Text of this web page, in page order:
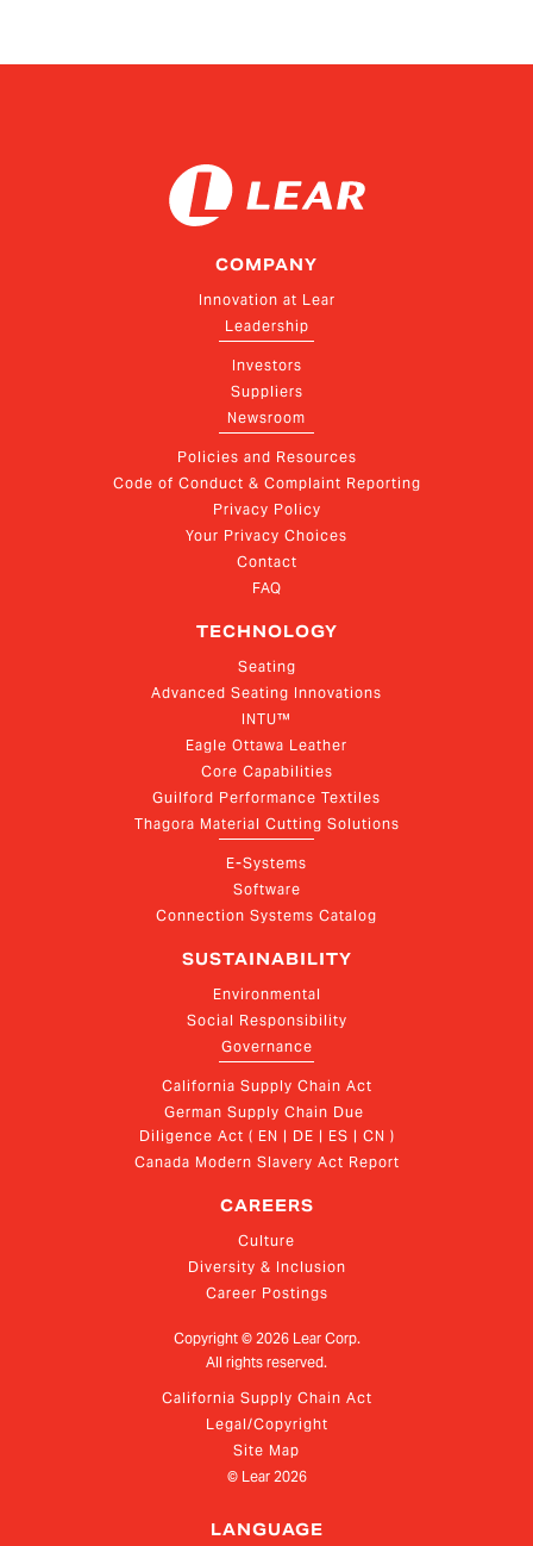
COMPANY
Innovation at Lear
Leadership
Investors
Suppliers
Newsroom
Policies and Resources
Code of Conduct & Complaint Reporting
Privacy Policy
Your Privacy Choices
Contact
FAQ
TECHNOLOGY
Seating
Advanced Seating Innovations
INTU™
Eagle Ottawa Leather
Core Capabilities
Guilford Performance Textiles
Thagora Material Cutting Solutions
E-Systems
Software
Connection Systems Catalog
SUSTAINABILITY
Environmental
Social Responsibility
Governance
California Supply Chain Act
German Supply Chain Due
Diligence Act ( EN | DE | ES | CN )
Canada Modern Slavery Act Report
CAREERS
Culture
Diversity & Inclusion
Career Postings
Copyright © 2026Lear Corp.
All rights reserved.
California Supply Chain Act
Legal/Copyright
Site Map
© Lear 2026
LANGUAGE